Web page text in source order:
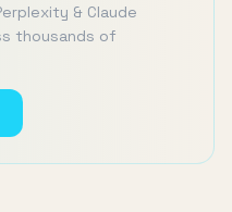
& Claude
thousands of